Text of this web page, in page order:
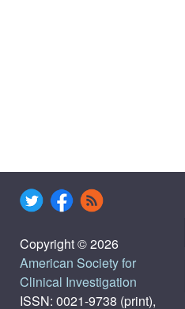
Copyright © 2026
American Society for
Clinical Investigation
ISSN: 0021-9738 (print),